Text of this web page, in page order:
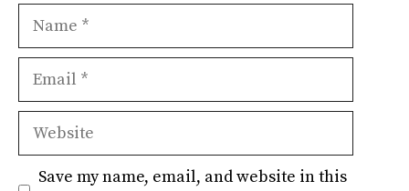
Name
Email
Website
Save my name, email, and website in this